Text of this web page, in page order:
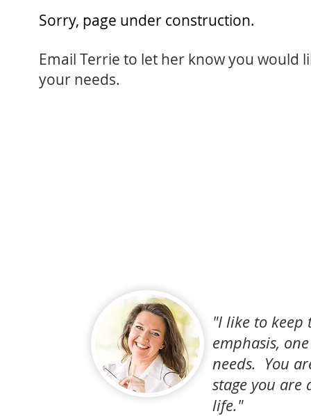
Sorry, page under construction.
Email Terrie to let her know you would
your needs.
"I like to keep
emphasis,
needs. You
stage you
life."